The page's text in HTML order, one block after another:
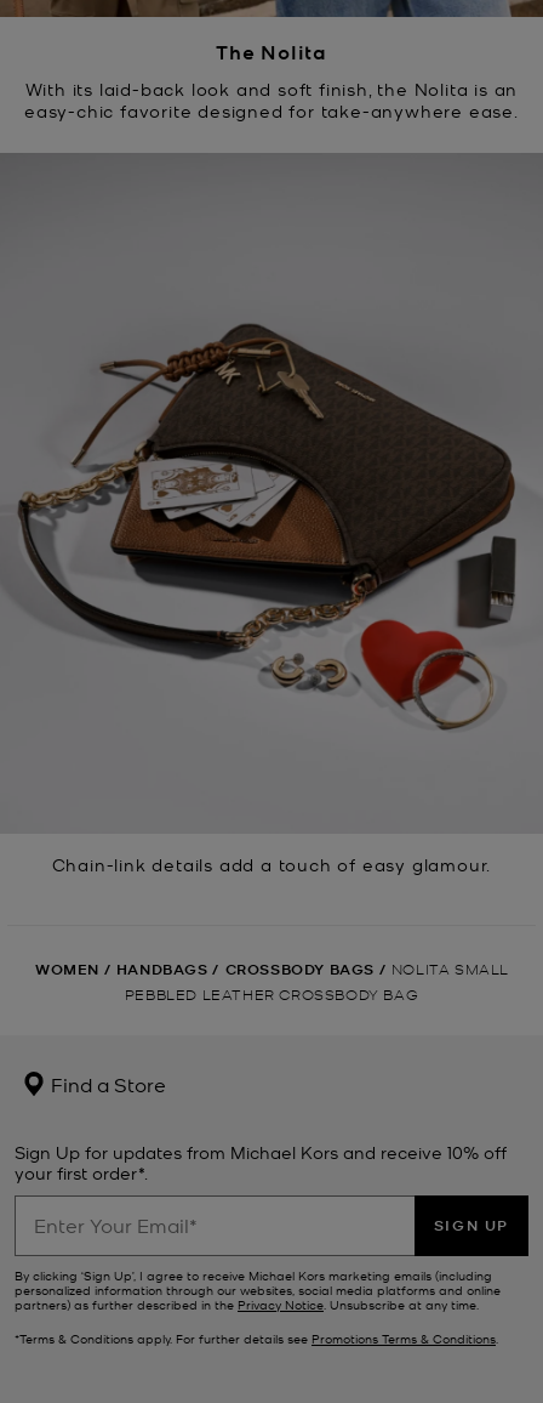
The Nolita
With its laid-back look and soft finish, the Nolita is an
easy-chic favorite designed for take-anywhere ease.
Chain-link details add a touch of easy glamour.
WOMEN / HANDBAGS / CROSSBODY BAGS / NOLITA SMALL
PEBBLED LEATHER CROSSBODY BAG
Find a Store
Sign Up for updates from Michael Kors and receive 10% off
your first order*.
SIGN UP
By clicking ‘Sign Up’, I agree to receive Michael Kors marketing emails (including
personalized information through our websites, social media platforms and online
partners) as further described in the Privacy Notice . Unsubscribe at any time.
*Terms & Conditions apply. For further details see Promotions Terms & Conditions